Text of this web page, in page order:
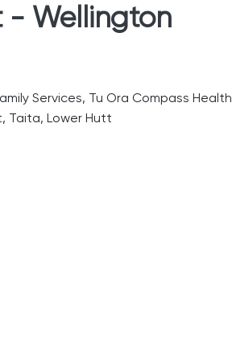
- Wellington
Services, Tu Ora Compass Health
Taita, Lower Hutt